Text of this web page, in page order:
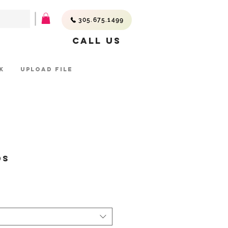
305.675.1499
Call Us
UPLOAD FILE